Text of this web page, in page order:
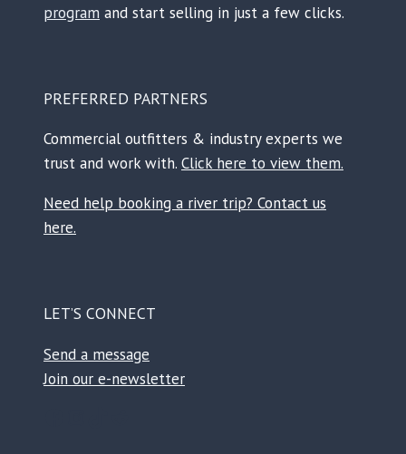
program and start selling in just a few clicks.
PREFERRED PARTNERS
Commercial outfitters & industry experts we
trust and work with. Click here to view them.
Need help booking a river trip? Contact us
here.
LET’S CONNECT
Send a message
Join our e-newsletter